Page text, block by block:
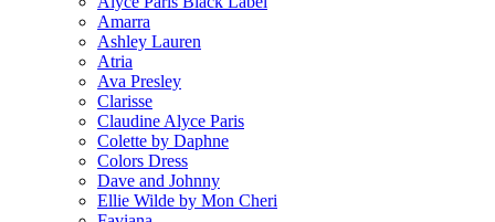
Amarra
Ashley Lauren
Atria
Ava Presley
Clarisse
Claudine Alyce Paris
Colette by Daphne
Colors Dress
Dave and Johnny
Ellie Wilde by Mon Cheri